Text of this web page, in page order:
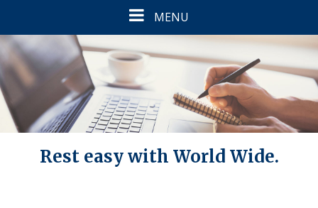
Toggle
navigation
MENU
Rest easy with World Wide.